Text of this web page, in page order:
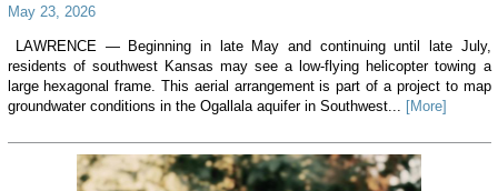
May 23, 2026
LAWRENCE — Beginning in late May and continuing until late July,
residents of southwest Kansas may see a low-flying helicopter towing a
large hexagonal frame. This aerial arrangement is part of a project to map
groundwater conditions in the Ogallala aquifer in Southwest... [More]